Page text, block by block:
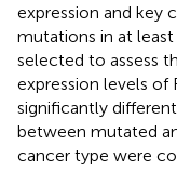
expression and key
mutations in at
selected to assess
expression levels of
significantly
between mutated
cancer type were